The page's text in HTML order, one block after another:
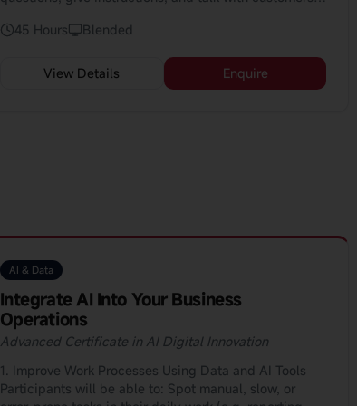
already know some English.
45 Hours Blended
View Details Enquire
AI & Data
Integrate AI Into Your Business
Operations
Advanced Certificate in AI Digital Innovation
1. Improve Work Processes Using Data and AI Tools
Participants will be able to: Spot manual, slow, or